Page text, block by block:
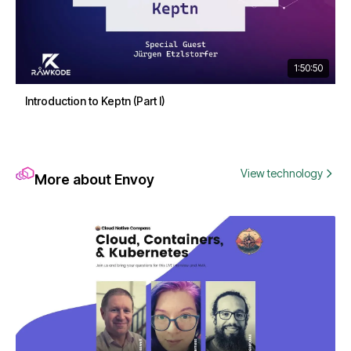
1:50:50
Introduction to Keptn (Part I)
More about Envoy View technology